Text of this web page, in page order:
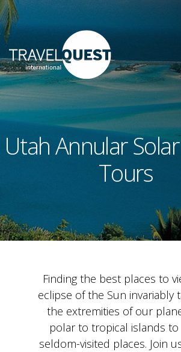
Utah Annular
Tours
Finding the best places to
eclipse of the Sun invariably
the extremities of our
polar to tropical islands
seldom-visited places. Join